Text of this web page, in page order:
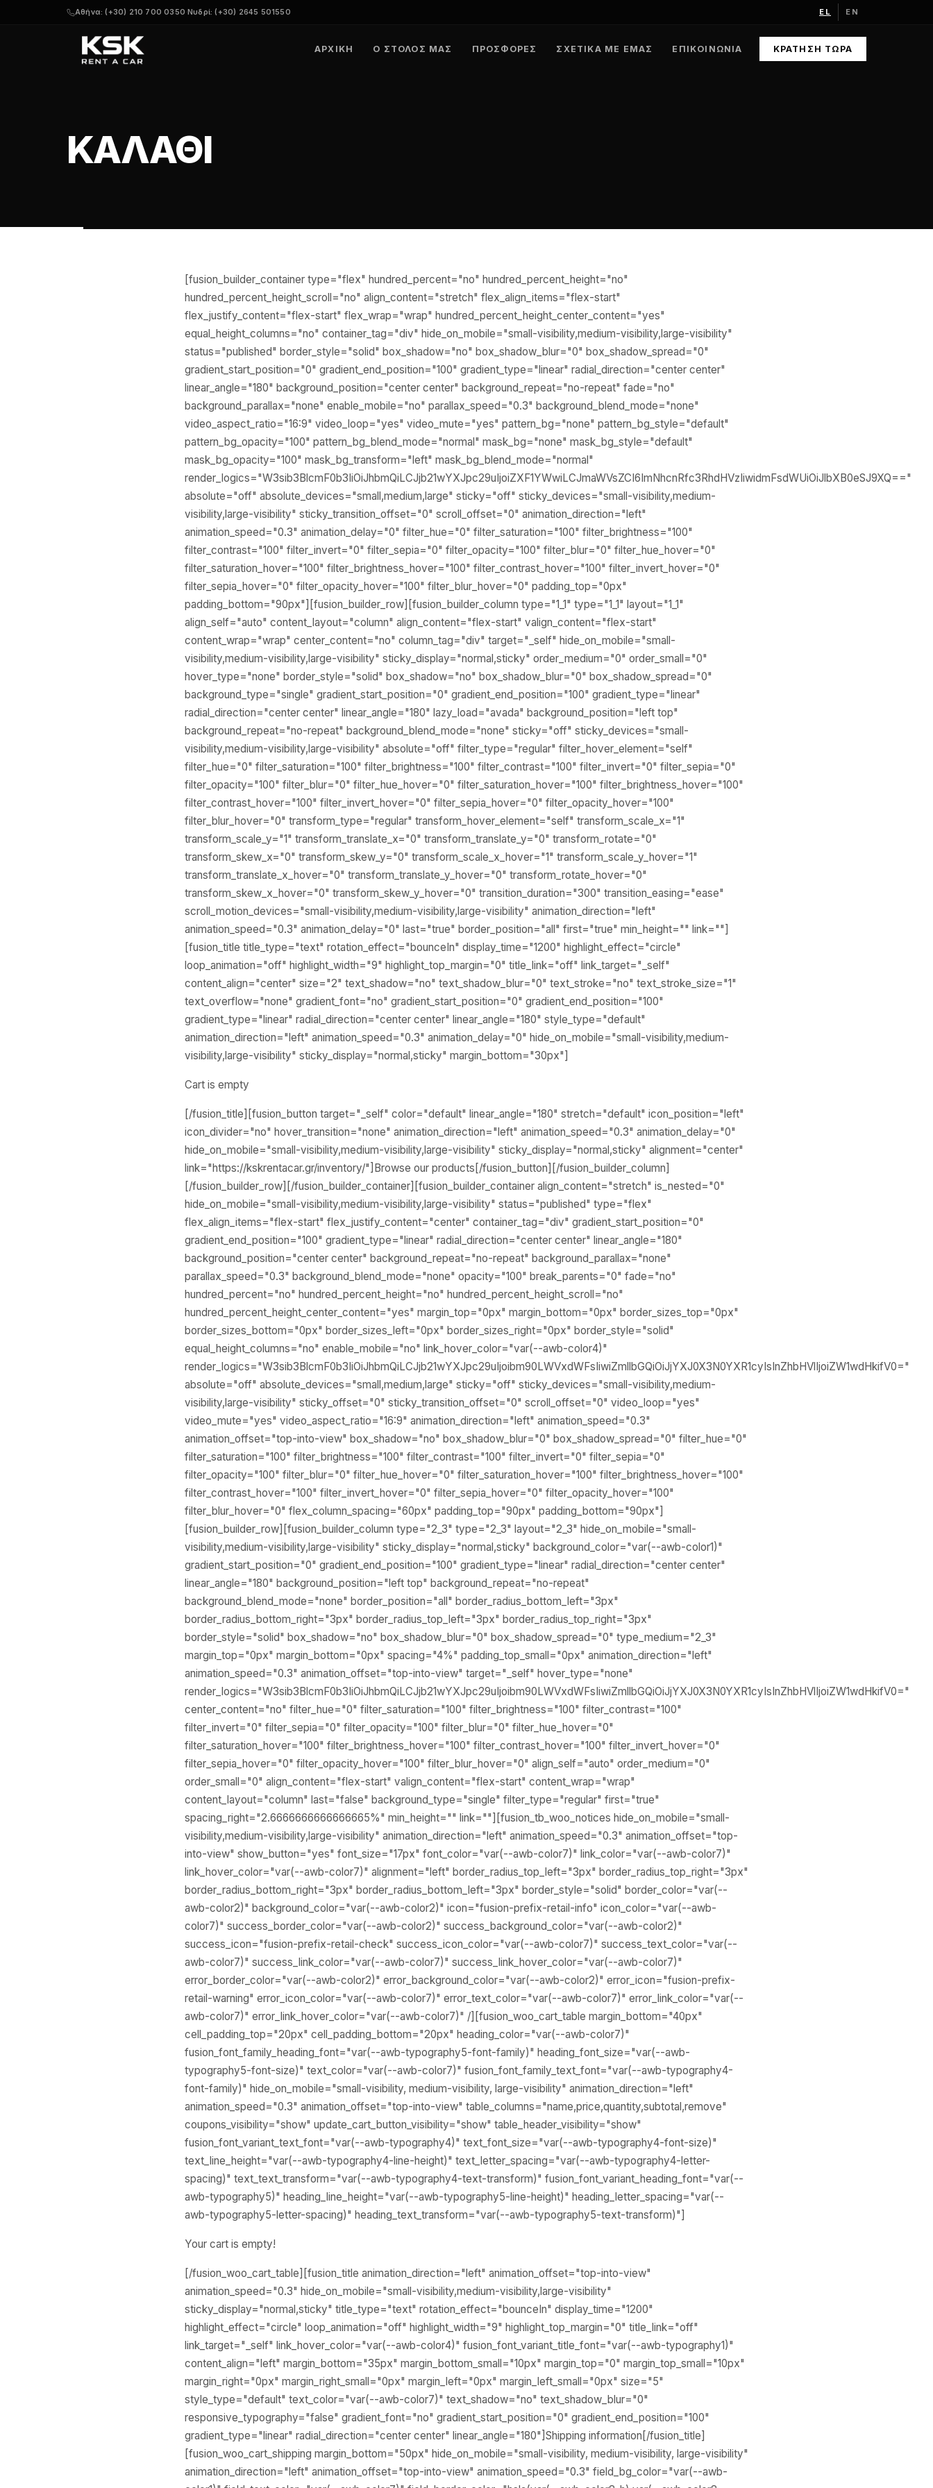
Αθήνα: (+30) 210 700 0350·Νυδρί: (+30) 2645 501550 EL EN
ΑΡΧΙΚΉ Ο ΣΤΌΛΟΣ ΜΑΣ ΠΡΟΣΦΟΡΈΣ ΣΧΕΤΙΚΆ ΜΕ ΕΜΆΣ ΕΠΙΚΟΙΝΩΝΊΑ ΚΡΆΤΗΣΗ ΤΏΡΑ
ΚΑΛΆΘΙ
[fusion_builder_container type="flex" hundred_percent="no" hundred_percent_height="no"
hundred_percent_height_scroll="no" align_content="stretch" flex_align_items="flex-start"
flex_justify_content="flex-start" flex_wrap="wrap" hundred_percent_height_center_content="yes"
equal_height_columns="no" container_tag="div" hide_on_mobile="small-visibility,medium-visibility,large-visibility"
status="published" border_style="solid" box_shadow="no" box_shadow_blur="0" box_shadow_spread="0"
gradient_start_position="0" gradient_end_position="100" gradient_type="linear" radial_direction="center center"
linear_angle="180" background_position="center center" background_repeat="no-repeat" fade="no"
background_parallax="none" enable_mobile="no" parallax_speed="0.3" background_blend_mode="none"
video_aspect_ratio="16:9" video_loop="yes" video_mute="yes" pattern_bg="none" pattern_bg_style="default"
pattern_bg_opacity="100" pattern_bg_blend_mode="normal" mask_bg="none" mask_bg_style="default"
mask_bg_opacity="100" mask_bg_transform="left" mask_bg_blend_mode="normal"
render_logics="W3sib3BlcmF0b3IiOiJhbmQiLCJjb21wYXJpc29uIjoiZXF1YWwiLCJmaWVsZCI6ImNhcnRfc3RhdHVzIiwidmFsdWUiOiJlbXB0eSJ9XQ=="
absolute="off" absolute_devices="small,medium,large" sticky="off" sticky_devices="small-visibility,medium-
visibility,large-visibility" sticky_transition_offset="0" scroll_offset="0" animation_direction="left"
animation_speed="0.3" animation_delay="0" filter_hue="0" filter_saturation="100" filter_brightness="100"
filter_contrast="100" filter_invert="0" filter_sepia="0" filter_opacity="100" filter_blur="0" filter_hue_hover="0"
filter_saturation_hover="100" filter_brightness_hover="100" filter_contrast_hover="100" filter_invert_hover="0"
filter_sepia_hover="0" filter_opacity_hover="100" filter_blur_hover="0" padding_top="0px"
padding_bottom="90px"][fusion_builder_row][fusion_builder_column type="1_1" type="1_1" layout="1_1"
align_self="auto" content_layout="column" align_content="flex-start" valign_content="flex-start"
content_wrap="wrap" center_content="no" column_tag="div" target="_self" hide_on_mobile="small-
visibility,medium-visibility,large-visibility" sticky_display="normal,sticky" order_medium="0" order_small="0"
hover_type="none" border_style="solid" box_shadow="no" box_shadow_blur="0" box_shadow_spread="0"
background_type="single" gradient_start_position="0" gradient_end_position="100" gradient_type="linear"
radial_direction="center center" linear_angle="180" lazy_load="avada" background_position="left top"
background_repeat="no-repeat" background_blend_mode="none" sticky="off" sticky_devices="small-
visibility,medium-visibility,large-visibility" absolute="off" filter_type="regular" filter_hover_element="self"
filter_hue="0" filter_saturation="100" filter_brightness="100" filter_contrast="100" filter_invert="0" filter_sepia="0"
filter_opacity="100" filter_blur="0" filter_hue_hover="0" filter_saturation_hover="100" filter_brightness_hover="100"
filter_contrast_hover="100" filter_invert_hover="0" filter_sepia_hover="0" filter_opacity_hover="100"
filter_blur_hover="0" transform_type="regular" transform_hover_element="self" transform_scale_x="1"
transform_scale_y="1" transform_translate_x="0" transform_translate_y="0" transform_rotate="0"
transform_skew_x="0" transform_skew_y="0" transform_scale_x_hover="1" transform_scale_y_hover="1"
transform_translate_x_hover="0" transform_translate_y_hover="0" transform_rotate_hover="0"
transform_skew_x_hover="0" transform_skew_y_hover="0" transition_duration="300" transition_easing="ease"
scroll_motion_devices="small-visibility,medium-visibility,large-visibility" animation_direction="left"
animation_speed="0.3" animation_delay="0" last="true" border_position="all" first="true" min_height="" link=""]
[fusion_title title_type="text" rotation_effect="bounceIn" display_time="1200" highlight_effect="circle"
loop_animation="off" highlight_width="9" highlight_top_margin="0" title_link="off" link_target="_self"
content_align="center" size="2" text_shadow="no" text_shadow_blur="0" text_stroke="no" text_stroke_size="1"
text_overflow="none" gradient_font="no" gradient_start_position="0" gradient_end_position="100"
gradient_type="linear" radial_direction="center center" linear_angle="180" style_type="default"
animation_direction="left" animation_speed="0.3" animation_delay="0" hide_on_mobile="small-visibility,medium-
visibility,large-visibility" sticky_display="normal,sticky" margin_bottom="30px"]
Cart is empty
[/fusion_title][fusion_button target="_self" color="default" linear_angle="180" stretch="default" icon_position="left"
icon_divider="no" hover_transition="none" animation_direction="left" animation_speed="0.3" animation_delay="0"
hide_on_mobile="small-visibility,medium-visibility,large-visibility" sticky_display="normal,sticky" alignment="center"
link="https://kskrentacar.gr/inventory/"]Browse our products[/fusion_button][/fusion_builder_column]
[/fusion_builder_row][/fusion_builder_container][fusion_builder_container align_content="stretch" is_nested="0"
hide_on_mobile="small-visibility,medium-visibility,large-visibility" status="published" type="flex"
flex_align_items="flex-start" flex_justify_content="center" container_tag="div" gradient_start_position="0"
gradient_end_position="100" gradient_type="linear" radial_direction="center center" linear_angle="180"
background_position="center center" background_repeat="no-repeat" background_parallax="none"
parallax_speed="0.3" background_blend_mode="none" opacity="100" break_parents="0" fade="no"
hundred_percent="no" hundred_percent_height="no" hundred_percent_height_scroll="no"
hundred_percent_height_center_content="yes" margin_top="0px" margin_bottom="0px" border_sizes_top="0px"
border_sizes_bottom="0px" border_sizes_left="0px" border_sizes_right="0px" border_style="solid"
equal_height_columns="no" enable_mobile="no" link_hover_color="var(--awb-color4)"
render_logics="W3sib3BlcmF0b3IiOiJhbmQiLCJjb21wYXJpc29uIjoibm90LWVxdWFsIiwiZmllbGQiOiJjYXJ0X3N0YXR1cyIsInZhbHVlIjoiZW1wdHkifV0="
absolute="off" absolute_devices="small,medium,large" sticky="off" sticky_devices="small-visibility,medium-
visibility,large-visibility" sticky_offset="0" sticky_transition_offset="0" scroll_offset="0" video_loop="yes"
video_mute="yes" video_aspect_ratio="16:9" animation_direction="left" animation_speed="0.3"
animation_offset="top-into-view" box_shadow="no" box_shadow_blur="0" box_shadow_spread="0" filter_hue="0"
filter_saturation="100" filter_brightness="100" filter_contrast="100" filter_invert="0" filter_sepia="0"
filter_opacity="100" filter_blur="0" filter_hue_hover="0" filter_saturation_hover="100" filter_brightness_hover="100"
filter_contrast_hover="100" filter_invert_hover="0" filter_sepia_hover="0" filter_opacity_hover="100"
filter_blur_hover="0" flex_column_spacing="60px" padding_top="90px" padding_bottom="90px"]
[fusion_builder_row][fusion_builder_column type="2_3" type="2_3" layout="2_3" hide_on_mobile="small-
visibility,medium-visibility,large-visibility" sticky_display="normal,sticky" background_color="var(--awb-color1)"
gradient_start_position="0" gradient_end_position="100" gradient_type="linear" radial_direction="center center"
linear_angle="180" background_position="left top" background_repeat="no-repeat"
background_blend_mode="none" border_position="all" border_radius_bottom_left="3px"
border_radius_bottom_right="3px" border_radius_top_left="3px" border_radius_top_right="3px"
border_style="solid" box_shadow="no" box_shadow_blur="0" box_shadow_spread="0" type_medium="2_3"
margin_top="0px" margin_bottom="0px" spacing="4%" padding_top_small="0px" animation_direction="left"
animation_speed="0.3" animation_offset="top-into-view" target="_self" hover_type="none"
render_logics="W3sib3BlcmF0b3IiOiJhbmQiLCJjb21wYXJpc29uIjoibm90LWVxdWFsIiwiZmllbGQiOiJjYXJ0X3N0YXR1cyIsInZhbHVlIjoiZW1wdHkifV0="
center_content="no" filter_hue="0" filter_saturation="100" filter_brightness="100" filter_contrast="100"
filter_invert="0" filter_sepia="0" filter_opacity="100" filter_blur="0" filter_hue_hover="0"
filter_saturation_hover="100" filter_brightness_hover="100" filter_contrast_hover="100" filter_invert_hover="0"
filter_sepia_hover="0" filter_opacity_hover="100" filter_blur_hover="0" align_self="auto" order_medium="0"
order_small="0" align_content="flex-start" valign_content="flex-start" content_wrap="wrap"
content_layout="column" last="false" background_type="single" filter_type="regular" first="true"
spacing_right="2.6666666666666665%" min_height="" link=""][fusion_tb_woo_notices hide_on_mobile="small-
visibility,medium-visibility,large-visibility" animation_direction="left" animation_speed="0.3" animation_offset="top-
into-view" show_button="yes" font_size="17px" font_color="var(--awb-color7)" link_color="var(--awb-color7)"
link_hover_color="var(--awb-color7)" alignment="left" border_radius_top_left="3px" border_radius_top_right="3px"
border_radius_bottom_right="3px" border_radius_bottom_left="3px" border_style="solid" border_color="var(--
awb-color2)" background_color="var(--awb-color2)" icon="fusion-prefix-retail-info" icon_color="var(--awb-
color7)" success_border_color="var(--awb-color2)" success_background_color="var(--awb-color2)"
success_icon="fusion-prefix-retail-check" success_icon_color="var(--awb-color7)" success_text_color="var(--
awb-color7)" success_link_color="var(--awb-color7)" success_link_hover_color="var(--awb-color7)"
error_border_color="var(--awb-color2)" error_background_color="var(--awb-color2)" error_icon="fusion-prefix-
retail-warning" error_icon_color="var(--awb-color7)" error_text_color="var(--awb-color7)" error_link_color="var(--
awb-color7)" error_link_hover_color="var(--awb-color7)" /][fusion_woo_cart_table margin_bottom="40px"
cell_padding_top="20px" cell_padding_bottom="20px" heading_color="var(--awb-color7)"
fusion_font_family_heading_font="var(--awb-typography5-font-family)" heading_font_size="var(--awb-
typography5-font-size)" text_color="var(--awb-color7)" fusion_font_family_text_font="var(--awb-typography4-
font-family)" hide_on_mobile="small-visibility, medium-visibility, large-visibility" animation_direction="left"
animation_speed="0.3" animation_offset="top-into-view" table_columns="name,price,quantity,subtotal,remove"
coupons_visibility="show" update_cart_button_visibility="show" table_header_visibility="show"
fusion_font_variant_text_font="var(--awb-typography4)" text_font_size="var(--awb-typography4-font-size)"
text_line_height="var(--awb-typography4-line-height)" text_letter_spacing="var(--awb-typography4-letter-
spacing)" text_text_transform="var(--awb-typography4-text-transform)" fusion_font_variant_heading_font="var(--
awb-typography5)" heading_line_height="var(--awb-typography5-line-height)" heading_letter_spacing="var(--
awb-typography5-letter-spacing)" heading_text_transform="var(--awb-typography5-text-transform)"]
Your cart is empty!
[/fusion_woo_cart_table][fusion_title animation_direction="left" animation_offset="top-into-view"
animation_speed="0.3" hide_on_mobile="small-visibility,medium-visibility,large-visibility"
sticky_display="normal,sticky" title_type="text" rotation_effect="bounceIn" display_time="1200"
highlight_effect="circle" loop_animation="off" highlight_width="9" highlight_top_margin="0" title_link="off"
link_target="_self" link_hover_color="var(--awb-color4)" fusion_font_variant_title_font="var(--awb-typography1)"
content_align="left" margin_bottom="35px" margin_bottom_small="10px" margin_top="0" margin_top_small="10px"
margin_right="0px" margin_right_small="0px" margin_left="0px" margin_left_small="0px" size="5"
style_type="default" text_color="var(--awb-color7)" text_shadow="no" text_shadow_blur="0"
responsive_typography="false" gradient_font="no" gradient_start_position="0" gradient_end_position="100"
gradient_type="linear" radial_direction="center center" linear_angle="180"]Shipping information[/fusion_title]
[fusion_woo_cart_shipping margin_bottom="50px" hide_on_mobile="small-visibility, medium-visibility, large-visibility"
animation_direction="left" animation_offset="top-into-view" animation_speed="0.3" field_bg_color="var(--awb-